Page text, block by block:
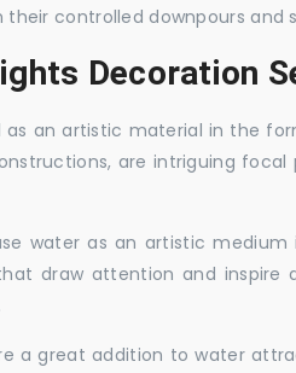
their controlled downpours and
Decoration
as an artistic material in the
are intriguing
water as an artistic
draw attention and inspire
a great addition to water